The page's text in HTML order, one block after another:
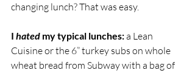
changing lunch? That was easy.
I hated my typical lunches: a Lean
Cuisine or the 6” turkey subs on whole
wheat bread from Subway with a bag of